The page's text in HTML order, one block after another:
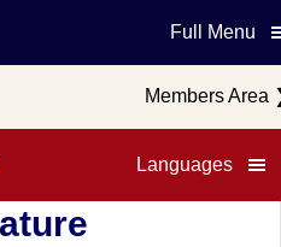
Languages
Full Menu
Members Area